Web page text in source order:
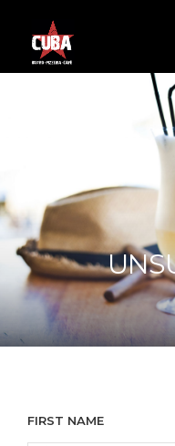
FIRST NAME